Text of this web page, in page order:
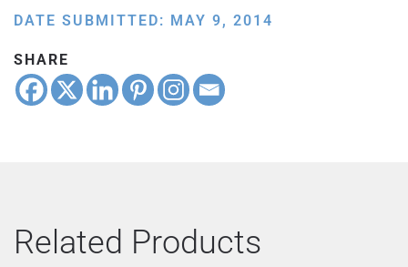
DATE SUBMITTED: MAY 9, 2014
SHARE
Related Products